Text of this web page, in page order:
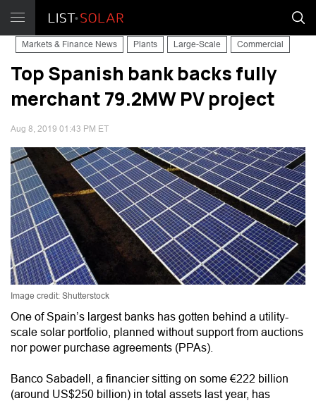
Markets & Finance News Plants Large-Scale Commercial
Top Spanish bank backs fully
merchant 79.2MW PV project
Aug 8, 2019 01:43 PM ET
Image credit: Shutterstock
One of Spain’s largest banks has gotten behind a utility-
scale solar portfolio, planned without support from auctions
nor power purchase agreements (PPAs).
Banco Sabadell, a financier sitting on some €222 billion
(around US$250 billion) in total assets last year, has